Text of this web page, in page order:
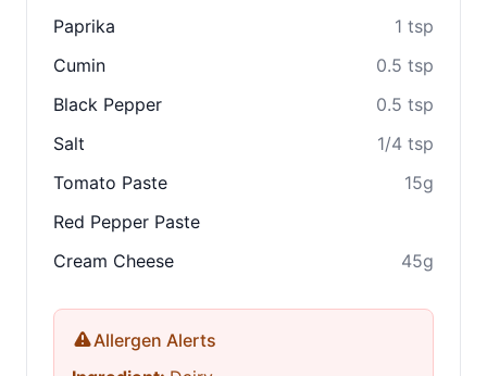
Paprika
1 tsp
Cumin
0.5 tsp
Black Pepper
0.5 tsp
Salt
1/4 tsp
Tomato Paste
15g
Red Pepper Paste
Cream Cheese
45g
Allergen Alerts